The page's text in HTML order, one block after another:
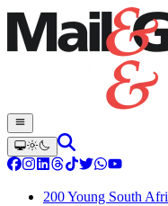
200 Young South